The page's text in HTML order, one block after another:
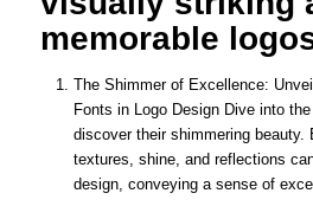
memorable
The Shimmer of Excellence:
Fonts in Logo Design Dive into
discover their shimmering beauty.
textures, shine, and reflections
design, conveying a sense of